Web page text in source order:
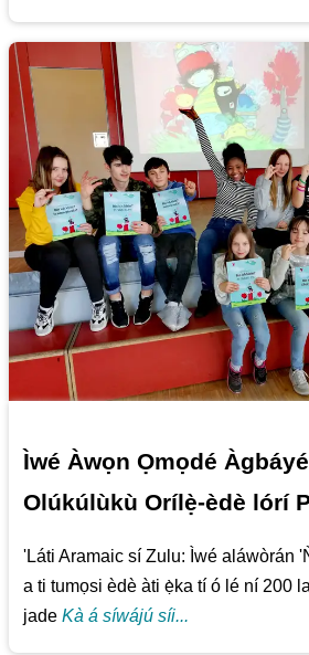
Ìwé Àwọn Ọmọdé
Olúkúlùkù Orílẹ̀-èdè lórí
'Láti Aramaic sí Zulu: Ìwé aláwòrán
a ti tumọsi èdè àti ẹ̀ka tí ó lé ní 200
jadeKà á síwájú síi...